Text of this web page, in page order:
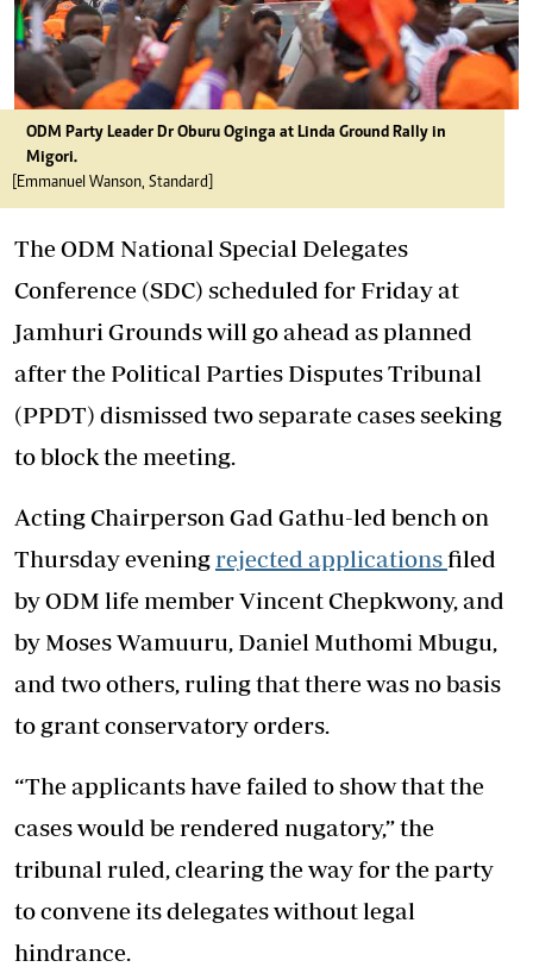
ODM Party Leader Dr Oburu Oginga at Linda Ground Rally in
Migori.
[Emmanuel Wanson, Standard]
The ODM National Special Delegates
Conference (SDC) scheduled for Friday at
Jamhuri Grounds will go ahead as planned
after the Political Parties Disputes Tribunal
(PPDT) dismissed two separate cases seeking
to block the meeting.
Acting Chairperson Gad Gathu-led bench on
Thursday evening rejected applicationsfiled
by ODM life member Vincent Chepkwony, and
by Moses Wamuuru, Daniel Muthomi Mbugu,
and two others, ruling that there was no basis
to grant conservatory orders.
“The applicants have failed to show that the
cases would be rendered nugatory,” the
tribunal ruled, clearing the way for the party
to convene its delegates without legal
hindrance.